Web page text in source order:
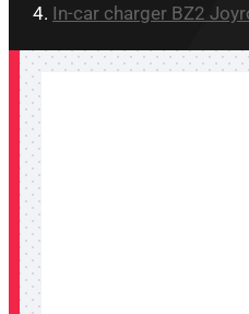
In-car charger BZ2